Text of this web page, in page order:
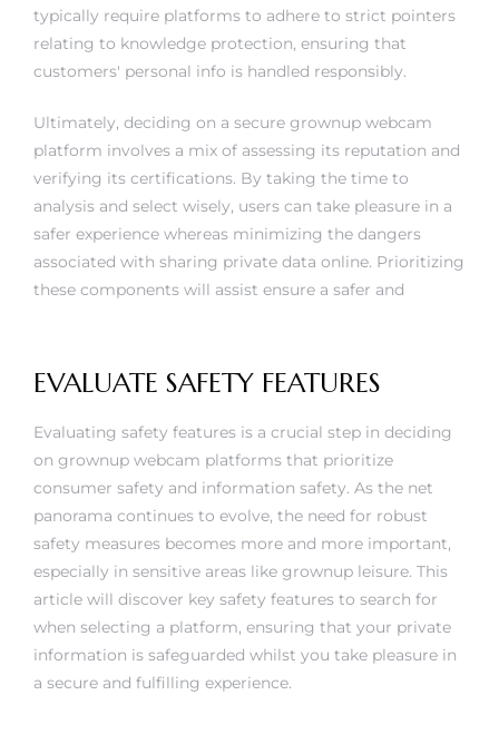
typically require platforms to adhere to strict pointers
relating to knowledge protection, ensuring that
customers' personal info is handled responsibly.
Ultimately, deciding on a secure grownup webcam
platform involves a mix of assessing its reputation and
verifying its certifications. By taking the time to
analysis and select wisely, users can take pleasure in a
safer experience whereas minimizing the dangers
associated with sharing private data online. Prioritizing
these components will assist ensure a safer and
EVALUATE SAFETY FEATURES
Evaluating safety features is a crucial step in deciding
on grownup webcam platforms that prioritize
consumer safety and information safety. As the net
panorama continues to evolve, the need for robust
safety measures becomes more and more important,
especially in sensitive areas like grownup leisure. This
article will discover key safety features to search for
when selecting a platform, ensuring that your private
information is safeguarded whilst you take pleasure in
a secure and fulfilling experience.